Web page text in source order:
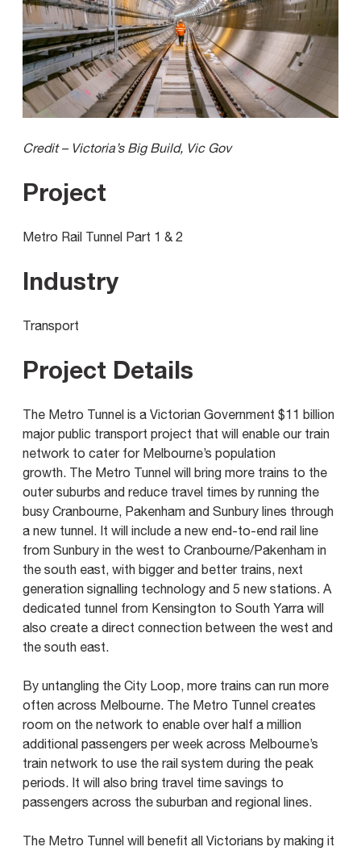
Credit – Victoria’s Big Build, Vic Gov
Project
Metro Rail Tunnel Part 1 & 2
Industry
Transport
Project Details
The Metro Tunnel is a Victorian Government $11 billion
major public transport project that will enable our train
network to cater for Melbourne’s population
growth. The Metro Tunnel will bring more trains to the
outer suburbs and reduce travel times by running the
busy Cranbourne, Pakenham and Sunbury lines through
a new tunnel. It will include a new end-to-end rail line
from Sunbury in the west to Cranbourne/Pakenham in
the south east, with bigger and better trains, next
generation signalling technology and 5 new stations. A
dedicated tunnel from Kensington to South Yarra will
also create a direct connection between the west and
the south east.
By untangling the City Loop, more trains can run more
often across Melbourne. The Metro Tunnel creates
room on the network to enable over half a million
additional passengers per week across Melbourne’s
train network to use the rail system during the peak
periods. It will also bring travel time savings to
passengers across the suburban and regional lines.
The Metro Tunnel will benefit all Victorians by making it